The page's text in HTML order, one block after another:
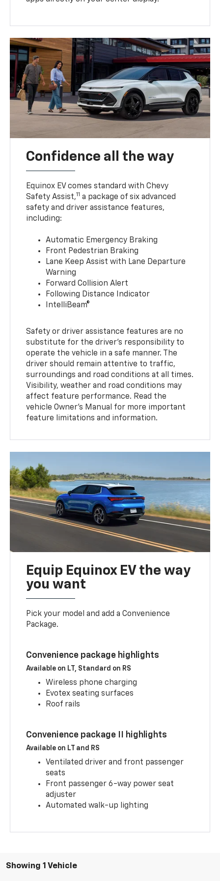
Confidence all the way
Equinox EV comes standard with Chevy
Safety Assist,11 a package of six advanced
safety and driver assistance features,
including:
Automatic Emergency Braking
Front Pedestrian Braking
Lane Keep Assist with Lane Departure
Warning
Forward Collision Alert
Following Distance Indicator
IntelliBeam®
Safety or driver assistance features are no
substitute for the driver’s responsibility to
operate the vehicle in a safe manner. The
driver should remain attentive to traffic,
surroundings and road conditions at all times.
Visibility, weather and road conditions may
affect feature performance. Read the
vehicle Owner’s Manual for more important
feature limitations and information.
Equip Equinox EV the way
you want
Pick your model and add a Convenience
Package.
Convenience package highlights
Available on LT, Standard on RS
Wireless phone charging
Evotex seating surfaces
Roof rails
Convenience package II highlights
Available on LT and RS
Ventilated driver and front passenger
seats
Front passenger 6-way power seat
adjuster
Automated walk-up lighting
Showing 1 Vehicle